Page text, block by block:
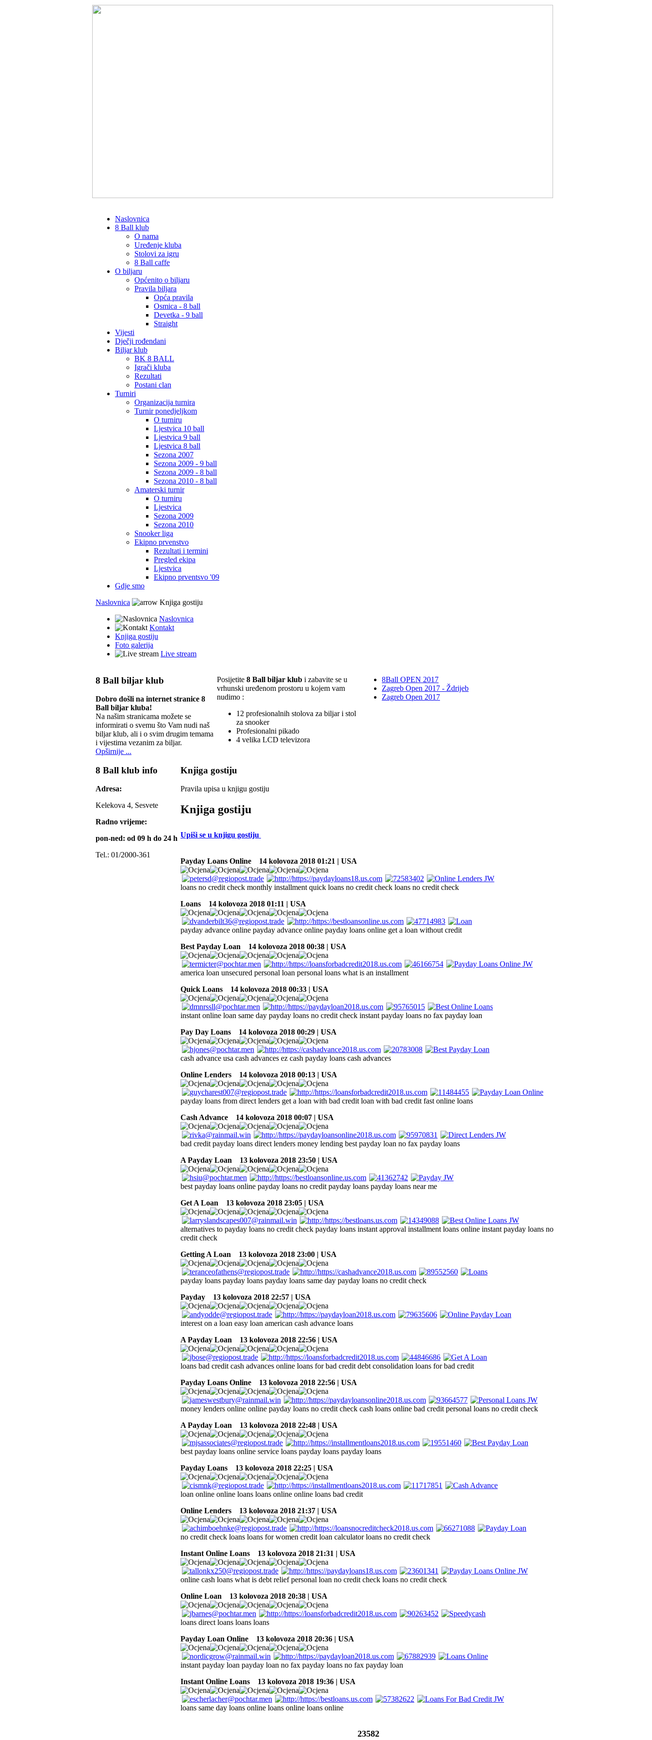
Naslovnica
8 Ball klub
O nama
Uređenje kluba
Stolovi za igru
8 Ball caffe
O biljaru
Općenito o biljaru
Pravila biljara
Opća pravila
Osmica - 8 ball
Devetka - 9 ball
Straight
Vijesti
Dječji rođendani
Biljar klub
BK 8 BALL
Igrači kluba
Rezultati
Postani clan
Turniri
Organizacija turnira
Turnir ponedjeljkom
O turniru
Ljestvica 10 ball
Ljestvica 9 ball
Ljestvica 8 ball
Sezona 2007
Sezona 2009 - 9 ball
Sezona 2009 - 8 ball
Sezona 2010 - 8 ball
Amaterski turnir
O turniru
Ljestvica
Sezona 2009
Sezona 2010
Snooker liga
Ekipno prvenstvo
Rezultati i termini
Pregled ekipa
Ljestvica
Ekipno prventsvo '09
Gdje smo
Naslovnica
Knjiga gostiju
Naslovnica
Kontakt
Knjiga gostiju
Foto galerija
Live stream
8 Ball biljar klub
Dobro došli na internet stranice 8
Ball biljar kluba!
Na našim stranicama možete se
informirati o svemu što Vam nudi naš
biljar klub, ali i o svim drugim temama
i vijestima vezanim za biljar.
Opširnije ...
Posijetite 8 Ball biljar klub i zabavite se u
vrhunski uređenom prostoru u kojem vam
nudimo :
12 profesionalnih stolova za biljar i stol
za snooker
Profesionalni pikado
4 velika LCD televizora
8Ball OPEN 2017
Zagreb Open 2017 - Ždrijeb
Zagreb Open 2017
8 Ball klub info
Adresa:
Kelekova 4, Sesvete
Radno vrijeme:
pon-ned: od 09 h do 24 h
Tel.: 01/2000-361
Knjiga gostiju
Pravila upisa u knjigu gostiju
Knjiga gostiju
Upiši se u knjigu gostiju
Payday Loans Online 14 kolovoza 2018 01:21 | USA
loans no credit check monthly installment quick loans no credit check loans no credit check
Loans
14 kolovoza 2018 01:11 | USA
payday advance online payday advance online payday loans online get a loan without credit
Best Payday Loan
14 kolovoza 2018 00:38 | USA
america loan unsecured personal loan personal loans what is an installment
Quick Loans
14 kolovoza 2018 00:33 | USA
instant online loan same day payday loans no credit check instant payday loans no fax payday loan
Pay Day Loans
14 kolovoza 2018 00:29 | USA
cash advance usa cash advances ez cash payday loans cash advances
Online Lenders
14 kolovoza 2018 00:13 | USA
payday loans from direct lenders get a loan with bad credit loan with bad credit fast online loans
Cash Advance
14 kolovoza 2018 00:07 | USA
bad credit payday loans direct lenders money lending best payday loan no fax payday loans
A Payday Loan
13 kolovoza 2018 23:50 | USA
best payday loans online payday loans no credit payday loans payday loans near me
Get A Loan
13 kolovoza 2018 23:05 | USA
alternatives to payday loans no credit check payday loans instant approval installment loans online instant payday loans no
credit check
Getting A Loan
13 kolovoza 2018 23:00 | USA
payday loans payday loans payday loans same day payday loans no credit check
Payday
13 kolovoza 2018 22:57 | USA
interest on a loan easy loan american cash advance loans
A Payday Loan
13 kolovoza 2018 22:56 | USA
loans bad credit cash advances online loans for bad credit debt consolidation loans for bad credit
Payday Loans Online
13 kolovoza 2018 22:56 | USA
money lenders online online payday loans no credit check cash loans online bad credit personal loans no credit check
A Payday Loan
13 kolovoza 2018 22:48 | USA
best payday loans online service loans payday loans payday loans
Payday Loans
13 kolovoza 2018 22:25 | USA
loan online online loans loans online online loans bad credit
Online Lenders
13 kolovoza 2018 21:37 | USA
no credit check loans loans for women credit loan calculator loans no credit check
Instant Online Loans
13 kolovoza 2018 21:31 | USA
online cash loans what is debt relief personal loan no credit check loans no credit check
Online Loan
13 kolovoza 2018 20:38 | USA
loans direct loans loans loans
Payday Loan Online
13 kolovoza 2018 20:36 | USA
instant payday loan payday loan no fax payday loans no fax payday loan
Instant Online Loans
13 kolovoza 2018 19:36 | USA
loans same day loans online loans online loans online
23582